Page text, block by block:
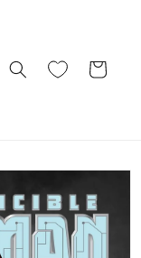
Cart